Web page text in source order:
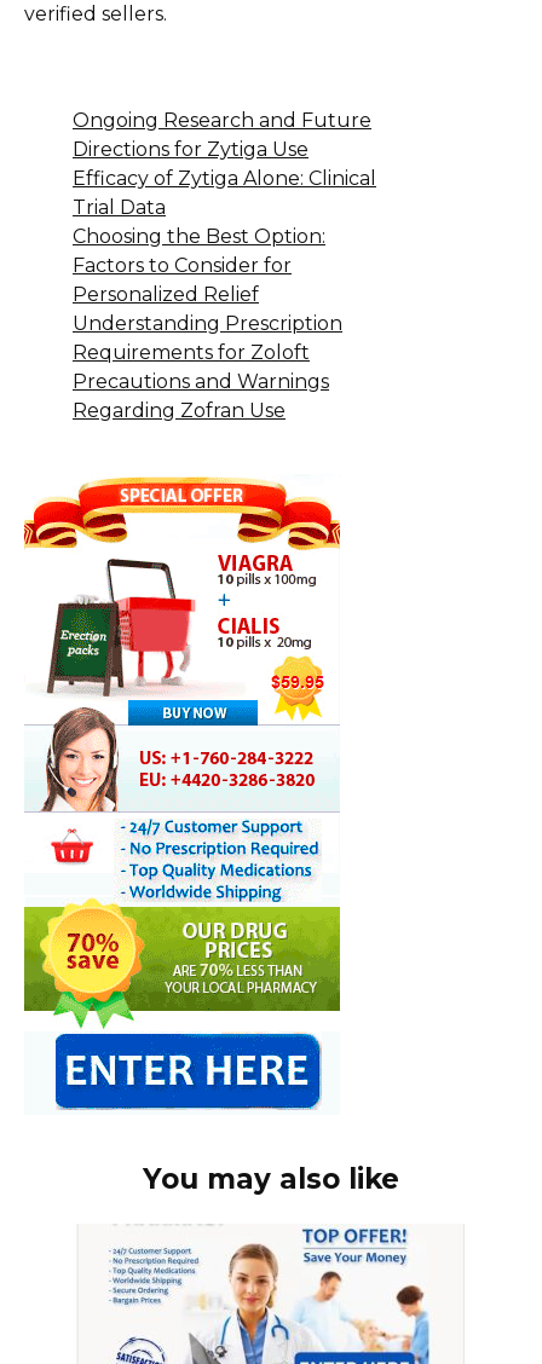
verified sellers.
Ongoing Research and Future
Directions for Zytiga Use
Efficacy of Zytiga Alone: Clinical
Trial Data
Choosing the Best Option:
Factors to Consider for
Personalized Relief
Understanding Prescription
Requirements for Zoloft
Precautions and Warnings
Regarding Zofran Use
You may also like